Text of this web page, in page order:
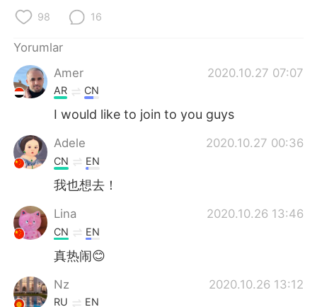
98 16
Yorumlar
Amer
2020.10.27 07:07
AR CN
I would like to join to you guys
Adele 2020.10.27 00:36
CN EN
我也想去！
Lina 2020.10.26 13:46
CN EN
真热闹😊
Nz 2020.10.26 13:12
RU EN